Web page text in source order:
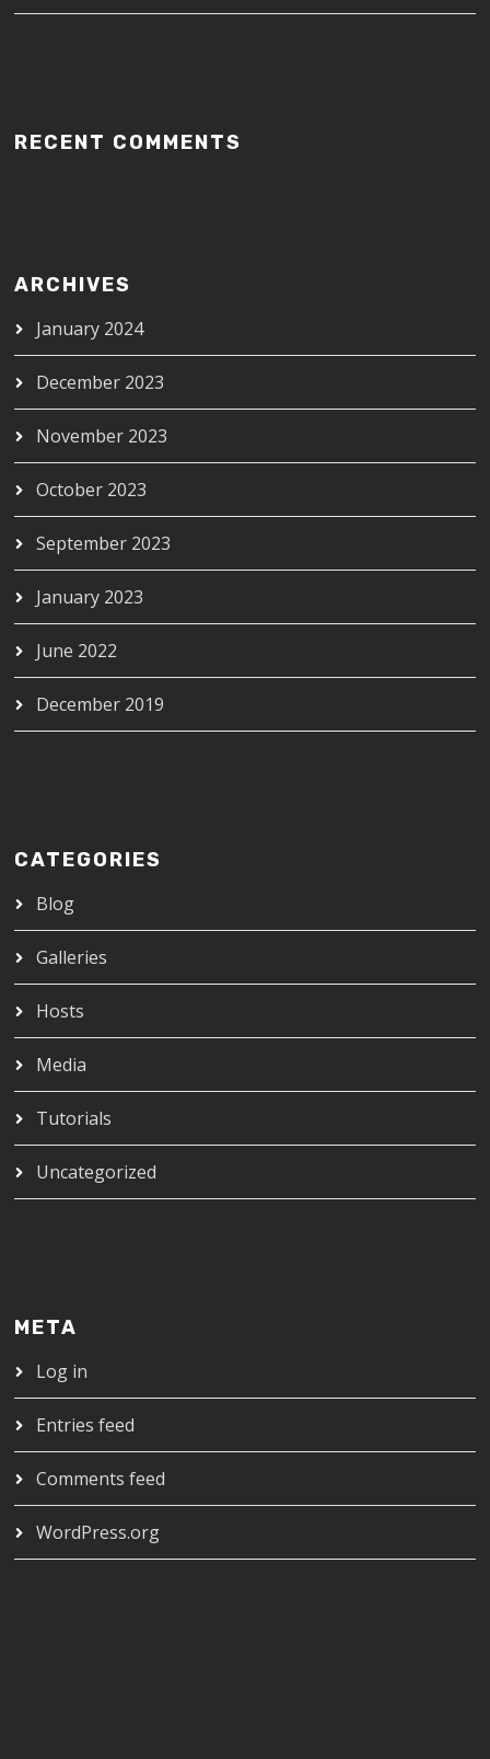
RECENT COMMENTS
ARCHIVES
January 2024
December 2023
November 2023
October 2023
September 2023
January 2023
June 2022
December 2019
CATEGORIES
Blog
Galleries
Hosts
Media
Tutorials
Uncategorized
META
Log in
Entries feed
Comments feed
WordPress.org